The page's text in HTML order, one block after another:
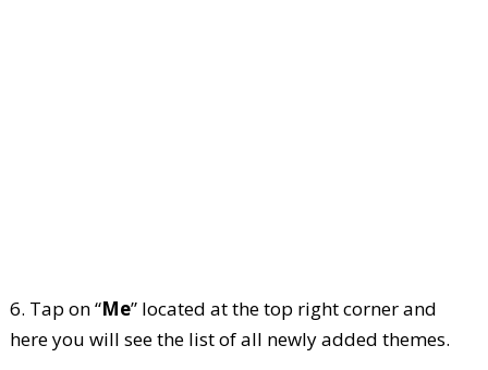
6. Tap on “Me” located at the top right corner and
here you will see the list of all newly added themes.